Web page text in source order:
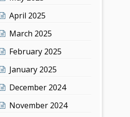
April 2025
March 2025
February 2025
January 2025
December 2024
November 2024